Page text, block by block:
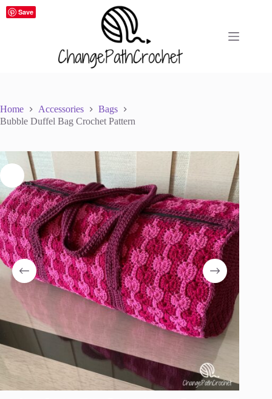
Skip
to
Home Accessories
Bags
Bubble Duffel Bag Crochet Pattern
Save